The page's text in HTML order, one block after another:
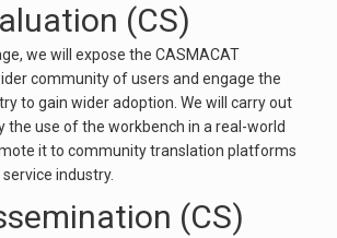
(CS)
we will expose the CASMACAT
community of users and engage the
to gain wider adoption. We will carry out
the use of the workbench in a real-world
it to community translation platforms
industry.
(CS)